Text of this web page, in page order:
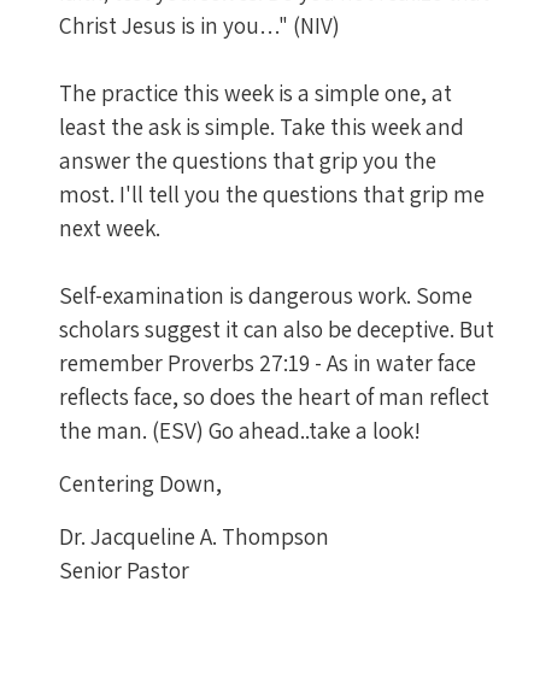
Christ Jesus is in you…" (NIV)
The practice this week is a simple one, at
least the ask is simple. Take this week and
answer the questions that grip you the
most. I'll tell you the questions that grip me
next week.
Self-examination is dangerous work. Some
scholars suggest it can also be deceptive. But
remember Proverbs 27:19 - As in water face
reflects face, so does the heart of man reflect
the man. (ESV) Go ahead..take a look!
Centering Down,
Dr. Jacqueline A. Thompson
Senior Pastor